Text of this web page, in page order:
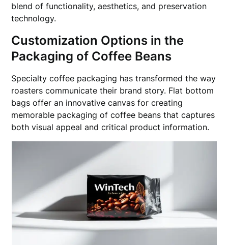
blend of functionality, aesthetics, and preservation
technology.
Customization Options in the
Packaging of Coffee Beans
Specialty coffee packaging has transformed the way
roasters communicate their brand story. Flat bottom
bags offer an innovative canvas for creating
memorable packaging of coffee beans that captures
both visual appeal and critical product information.